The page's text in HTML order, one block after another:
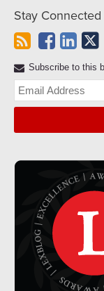
Stay Connected
Subscribe to this